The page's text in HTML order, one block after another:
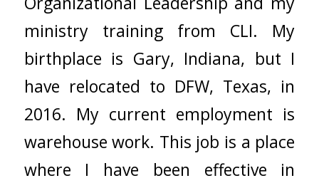
ministry training from CLI. My
birthplace is Gary, Indiana, but I
have relocated to DFW, Texas, in
2016. My current employment is
warehouse work. This job is a place
where I have been effective in